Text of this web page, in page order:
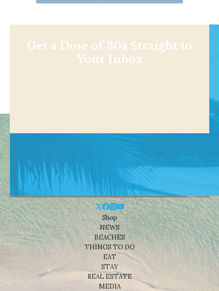
Get a Dose of 30a Straight to
Your Inbox
Shop
NEWS
BEACHES
THINGS TO DO
EAT
STAY
REAL ESTATE
MEDIA